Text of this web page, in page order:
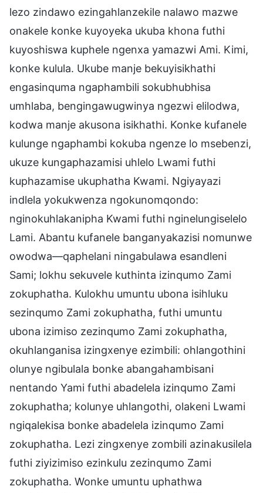
lezo zindawo ezingahlanzekile nalawo mazwe
onakele konke kuyoyeka ukuba khona futhi
kuyoshiswa kuphele ngenxa yamazwi Ami. Kimi,
konke kulula. Ukube manje bekuyisikhathi
engasinquma ngaphambili sokubhubhisa
umhlaba, bengingawugwinya ngezwi elilodwa,
kodwa manje akusona isikhathi. Konke kufanele
kulunge ngaphambi kokuba ngenze lo msebenzi,
ukuze kungaphazamisi uhlelo Lwami futhi
kuphazamise ukuphatha Kwami. Ngiyayazi
indlela yokukwenza ngokunomqondo:
nginokuhlakanipha Kwami futhi nginelungiselelo
Lami. Abantu kufanele banganyakazisi nomunwe
owodwa—qaphelani ningabulawa esandleni
Sami; lokhu sekuvele kuthinta izinqumo Zami
zokuphatha. Kulokhu umuntu ubona isihluku
sezinqumo Zami zokuphatha, futhi umuntu
ubona izimiso zezinqumo Zami zokuphatha,
okuhlanganisa izingxenye ezimbili: ohlangothini
olunye ngibulala bonke abangahambisani
nentando Yami futhi abadelela izinqumo Zami
zokuphatha; kolunye uhlangothi, olakeni Lwami
ngiqalekisa bonke abadelela izinqumo Zami
zokuphatha. Lezi zingxenye zombili azinakusilela
futhi ziyizimiso ezinkulu zezinqumo Zami
zokuphatha. Wonke umuntu uphathwa